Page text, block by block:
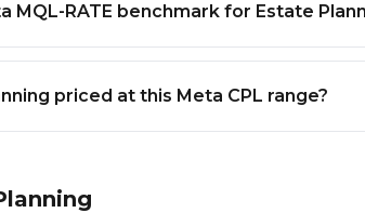
MQL-RATE benchmark for Estate
priced at this Meta CPL range?